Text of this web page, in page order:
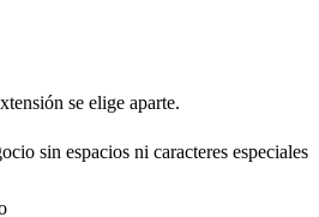
se elige aparte.
sin espacios ni caracteres especiales